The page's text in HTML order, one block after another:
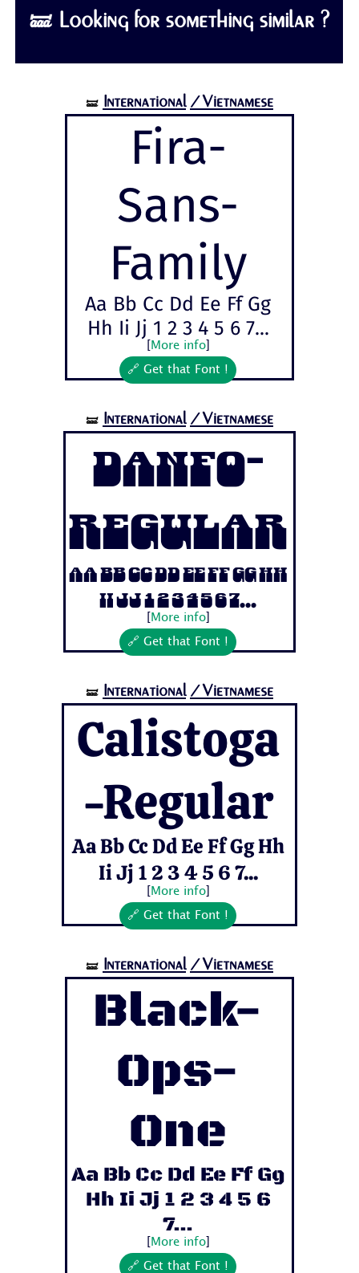
🝛 Looking for something similar ?
🝛 International /Vietnamese
Fira-
Sans-
Family
Aa Bb Cc Dd Ee Ff Gg
Hh Ii Jj 1 2 3 4 5 6 7...
More info]
🔗 Get that Font !
🝛 International /Vietnamese
Danfo-
Regular
Aa Bb Cc Dd Ee Ff Gg Hh
Ii Jj 1 2 3 4 5 6 7...
More info]
🔗 Get that Font !
🝛 International /Vietnamese
Calistoga
-Regular
Aa Bb Cc Dd Ee Ff Gg Hh
Ii Jj 1 2 3 4 5 6 7...
More info]
🔗 Get that Font !
🝛 International /Vietnamese
Black-
Ops-
One
Aa Bb Cc Dd Ee Ff Gg
Hh Ii Jj 1 2 3 4 5 6
7...
More info]
🔗 Get that Font !